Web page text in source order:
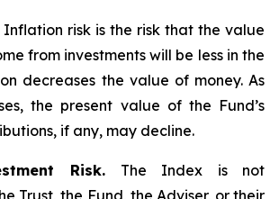
Inflation risk is the risk that the value
from investments will be less in the
decreases the value of money. As
the present value of the Fund’s
if any, may decline.
Risk. The Index is not
Trust, the Fund, the Adviser, or their